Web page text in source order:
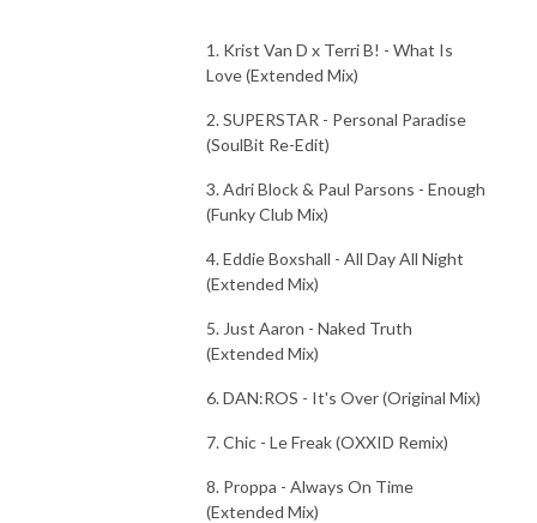
1. Krist Van D x Terri B! - What Is
Love (Extended Mix)
2. SUPERSTAR - Personal Paradise
(SoulBit Re-Edit)
3. Adri Block & Paul Parsons - Enough
(Funky Club Mix)
4. Eddie Boxshall - All Day All Night
(Extended Mix)
5. Just Aaron - Naked Truth
(Extended Mix)
6. DAN:ROS - It's Over (Original Mix)
7. Chic - Le Freak (OXXID Remix)
8. Proppa - Always On Time
(Extended Mix)